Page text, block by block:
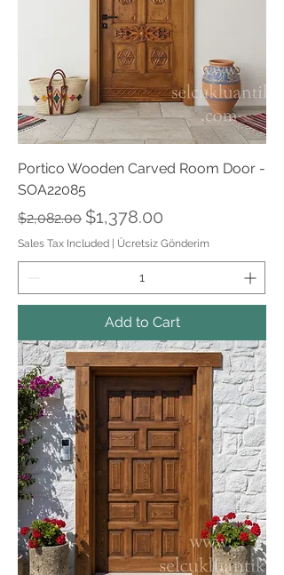
Portico Wooden Carved Room Door -
SOA22085
Regular Price
$2,082.00 Sale Price
$1,378.00
Sales Tax Included | Ücretsiz Gönderim
Add to Cart